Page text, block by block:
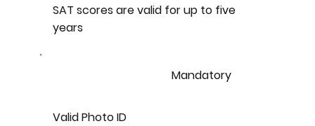
SAT scores are valid for up to five
years
Mandatory
Valid Photo ID